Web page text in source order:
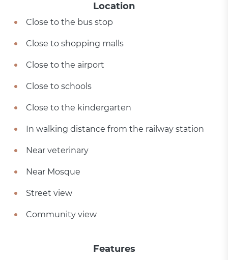
Location
Close to the bus stop
Close to shopping malls
Close to the airport
Close to schools
Close to the kindergarten
In walking distance from the railway station
Near veterinary
Near Mosque
Street view
Community view
Features